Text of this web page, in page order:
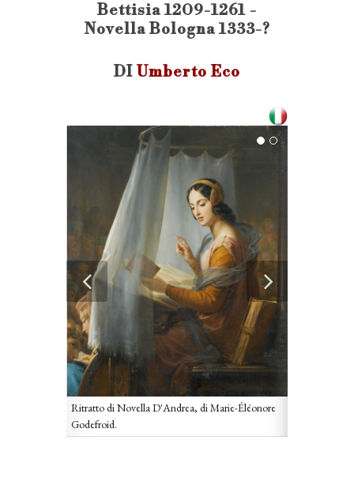
Bettisia 1209-1261 -
Novella Bologna 1333-?
DI Umberto Eco
Ritratto di Novella D'Andrea, di Marie-Éléonore
Godefroid.